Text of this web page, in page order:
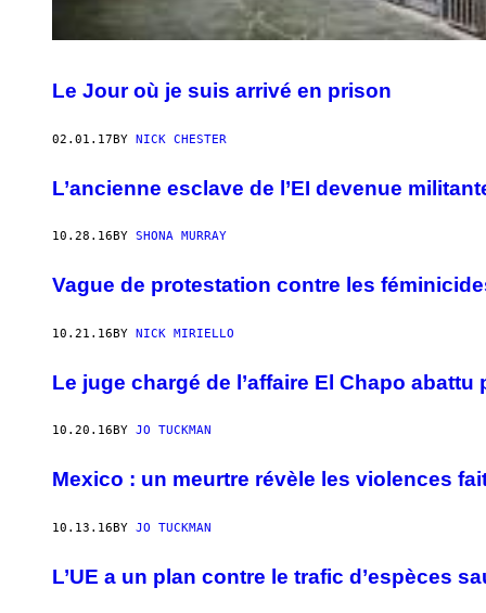
Le Jour où je suis arrivé en prison
02.01.17BY NICK CHESTER
L’ancienne esclave de l’EI devenue
10.28.16 BY SHONA MURRAY
Vague de protestation contre les
10.21.16BY NICK MIRIELLO
Le juge chargé de l’affaire El Chapo
10.20.16 BY JO TUCKMAN
Mexico : un meurtre révèle les violences
10.13.16BY JO TUCKMAN
L’UE a un plan contre le trafic d’espèces